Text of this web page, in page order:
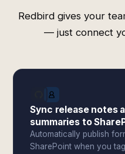
Redbird gives your
— just connect
Sync release notes
summaries to
Automatically publish
SharePoint when you